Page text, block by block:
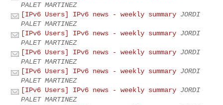
PALET MARTINEZ
[IPv6 Users] IPv6 news - weekly summary JORDI
PALET MARTINEZ
[IPv6 Users] IPv6 news - weekly summary JORDI
PALET MARTINEZ
[IPv6 Users] IPv6 news - weekly summary JORDI
PALET MARTINEZ
[IPv6 Users] IPv6 news - weekly summary JORDI
PALET MARTINEZ
[IPv6 Users] IPv6 news - weekly summary JORDI
PALET MARTINEZ